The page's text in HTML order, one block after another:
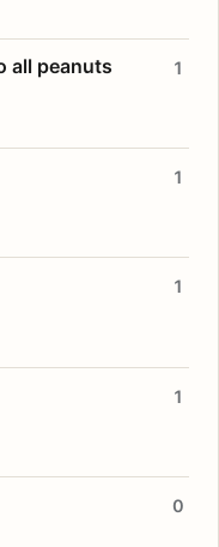
all peanuts 1
1
1
1
0